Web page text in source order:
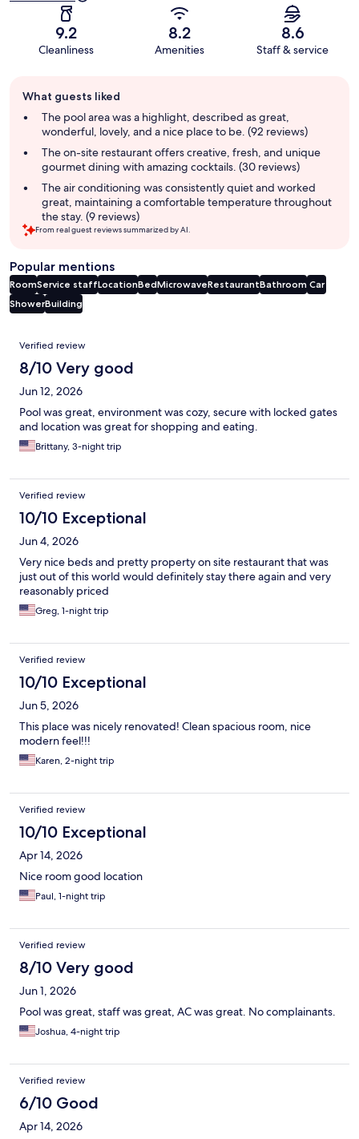
9.2
Cleanliness
8.2
Amenities
8.6
Staff & service
review
summary
What guests liked
The pool area was a highlight, described as great,
wonderful, lovely, and a nice place to be. (92 reviews)
The on-site restaurant offers creative, fresh, and unique
gourmet dining with amazing cocktails. (30 reviews)
The air conditioning was consistently quiet and worked
great, maintaining a comfortable temperature throughout
the stay. (9 reviews)
From real guest reviews summarized by AI.
Popular mentions
RoomService staffLocationBedMicrowaveRestaurantBathroom Car
ShowerBuilding
Reviews
Verified review
8/10 Very good
Jun 12, 2026
Pool was great, environment was cozy, secure with locked gates
and location was great for shopping and eating.
Brittany, 3-night trip
Verified review
10/10 Exceptional
Jun 4, 2026
Very nice beds and pretty property on site restaurant that was
just out of this world would definitely stay there again and very
reasonably priced
Greg, 1-night trip
Verified review
10/10 Exceptional
Jun 5, 2026
This place was nicely renovated! Clean spacious room, nice
modern feel!!!
Karen, 2-night trip
Verified review
10/10 Exceptional
Apr 14, 2026
Nice room good location
Paul, 1-night trip
Verified review
8/10 Very good
Jun 1, 2026
Pool was great, staff was great, AC was great. No complainants.
Joshua, 4-night trip
Verified review
6/10 Good
Apr 14, 2026